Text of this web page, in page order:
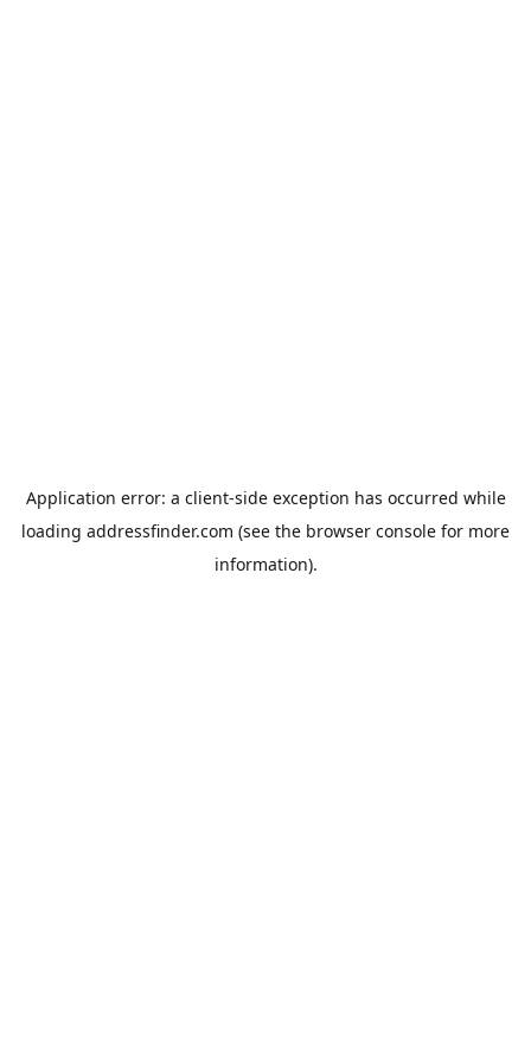
Application error: a client-side exception has occurred while
loading addressfinder.com (see the browser console for more
information).